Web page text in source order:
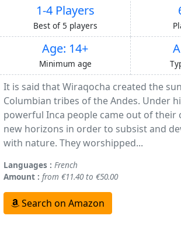
1-4 Players
Best of 5 players
Age: 14+
Minimum age
It is said that Wiraqocha created the
Columbian tribes of the Andes. Under
powerful Inca people came out of their
new horizons in order to subsist and
with nature. They worshipped...
Languages : French
Amount : from €11.40 to €50.00
Search on Amazon